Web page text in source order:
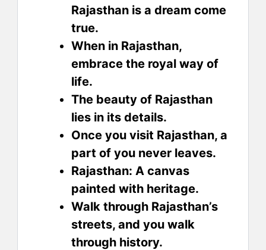
Rajasthan is a dream come
true.
When in Rajasthan,
embrace the royal way of
life.
The beauty of Rajasthan
lies in its details.
Once you visit Rajasthan, a
part of you never leaves.
Rajasthan: A canvas
painted with heritage.
Walk through Rajasthan’s
streets, and you walk
through history.